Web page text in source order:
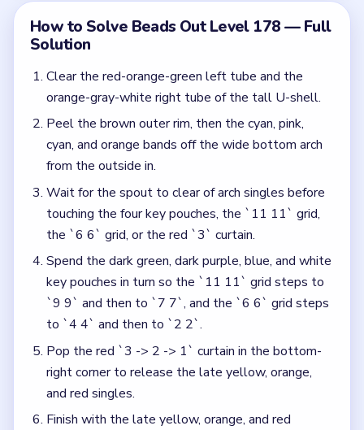
How to Solve Beads Out Level 178 — Full
Solution
Clear the red-orange-green left tube and the
orange-gray-white right tube of the tall U-shell.
Peel the brown outer rim, then the cyan, pink,
cyan, and orange bands off the wide bottom arch
from the outside in.
Wait for the spout to clear of arch singles before
touching the four key pouches, the `11 11` grid,
the `6 6` grid, or the red `3` curtain.
Spend the dark green, dark purple, blue, and white
key pouches in turn so the `11 11` grid steps to
`9 9` and then to `7 7`, and the `6 6` grid steps
to `4 4` and then to `2 2`.
Pop the red `3 -> 2 -> 1` curtain in the bottom-
right corner to release the late yellow, orange,
and red singles.
Finish with the late yellow, orange, and red